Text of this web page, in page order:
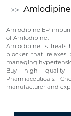
Amlodipine EP
of Amlodipine.
Amlodipine is treats
blocker that relaxes
managing
Buy high quality
Pharmaceuticals.
manufacturer and